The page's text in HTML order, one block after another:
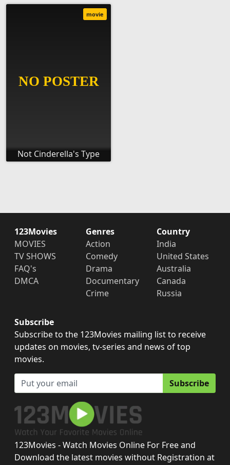
Not Cinderella's Type
movie
123Movies
MOVIES
TV SHOWS
FAQ's
DMCA
Genres
Action
Comedy
Drama
Documentary
Crime
Country
India
United States
Australia
Canada
Russia
Subscribe
Subscribe to the 123Movies mailing list to receive
updates on movies, tv-series and news of top
movies.
Subscribe
123Movies - Watch Movies Online For Free and
Download the latest movies without Registration at